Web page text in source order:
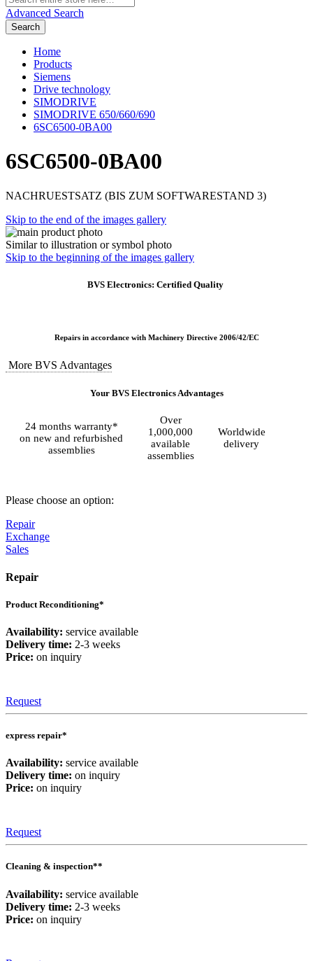
Advanced Search
Search
Home
Products
Siemens
Drive technology
SIMODRIVE
SIMODRIVE 650/660/690
6SC6500-0BA00
6SC6500-0BA00
NACHRUESTSATZ (BIS ZUM SOFTWARESTAND 3)
Skip to the end of the images gallery
Similar to illustration or symbol photo
Skip to the beginning of the images gallery
BVS Electronics: Certified Quality
Repairs in accordance with Machinery Directive 2006/42/EC
More BVS Advantages
Your BVS Electronics Advantages
24 months warranty*
on new and refurbished
assemblies
Over
1,000,000
available
assemblies
Worldwide
delivery
Please choose an option:
Repair
Exchange
Sales
Repair
Product Reconditioning*
Availability: service available
Delivery time: 2-3 weeks
Price: on inquiry
Request
express repair*
Availability: service available
Delivery time: on inquiry
Price: on inquiry
Request
Cleaning & inspection**
Availability: service available
Delivery time: 2-3 weeks
Price: on inquiry